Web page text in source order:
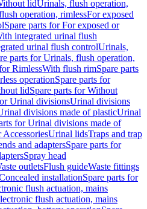
lidUrinals, flush operation,
operation, rimlessFor exposed
Spare parts for For exposed or
integrated urinal flush
urinal flush controlUrinals,
parts for Urinals, flush operation,
RimlessWith flush rimSpare parts
operationSpare parts for
lidSpare parts for Without
Urinal divisionsUrinal divisions
divisions made of plasticUrinal
for Urinal divisions made of
AccessoriesUrinal lidsTraps and trap
and adaptersSpare parts for
Spray head
outletsFlush guideWaste fittings
installationSpare parts for
flush actuation, mains
flush actuation, mains